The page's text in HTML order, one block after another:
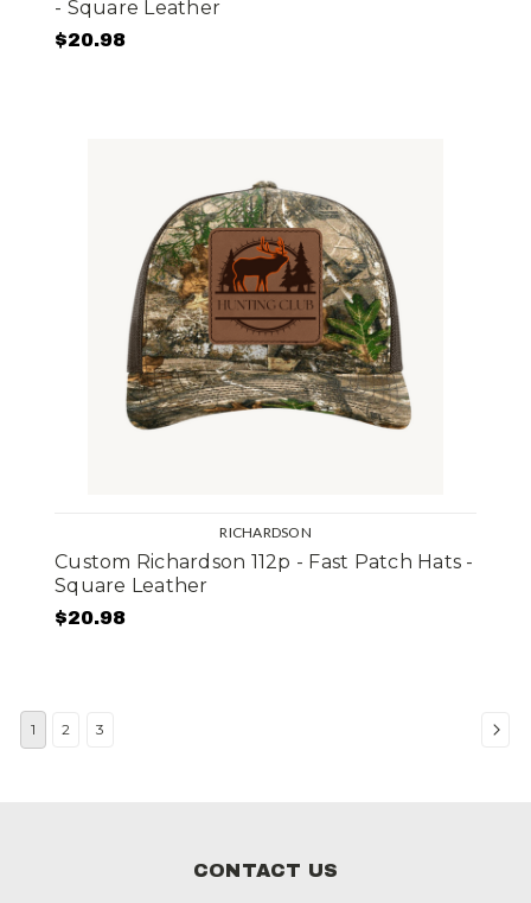
- Square Leather
$20.98
RICHARDSON
Custom Richardson 112p - Fast Patch Hats -
Square Leather
$20.98
1 2 3
CONTACT US